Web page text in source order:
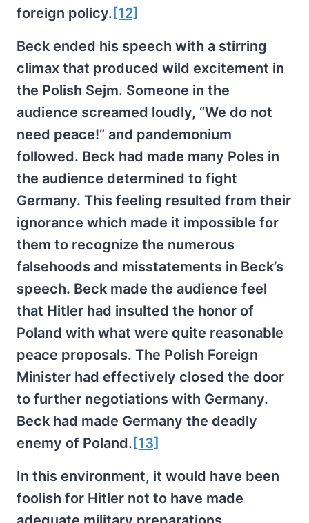
foreign policy. [12]
Beck ended his speech with a stirring
climax that produced wild excitement in
the Polish Sejm. Someone in the
audience screamed loudly, “We do not
need peace!” and pandemonium
followed. Beck had made many Poles in
the audience determined to fight
Germany. This feeling resulted from their
ignorance which made it impossible for
them to recognize the numerous
falsehoods and misstatements in Beck’s
speech. Beck made the audience feel
that Hitler had insulted the honor of
Poland with what were quite reasonable
peace proposals. The Polish Foreign
Minister had effectively closed the door
to further negotiations with Germany.
Beck had made Germany the deadly
enemy of Poland. [13]
In this environment, it would have been
foolish for Hitler not to have made